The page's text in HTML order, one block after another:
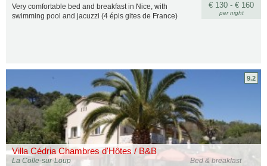
€ 130 - € 160
per night
Very comfortable bed and breakfast in Nice, with
swimming pool and jacuzzi (4 épis gites de France)
Villa Cédria Chambres d'Hôtes / B&B
Bed & breakfast
La Colle-sur-Loup
9.2